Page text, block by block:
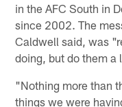
in the AFC South in
since 2002. The
Caldwell said, was
doing, but do them a
"Nothing more than
things we were